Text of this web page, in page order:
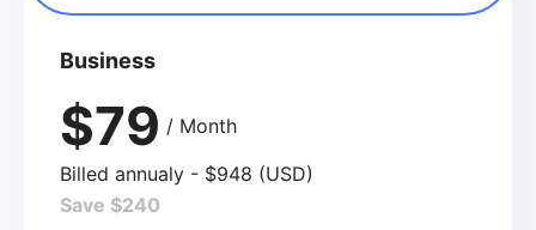
Business
$79 / Month
Billed annualy - $948 (USD)
Save $240